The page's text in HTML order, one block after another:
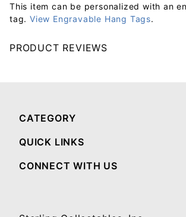
This item can be personalized with an
tag. View Engravable Hang Tags.
PRODUCT REVIEWS
CATEGORY
QUICK LINKS
CONNECT WITH US